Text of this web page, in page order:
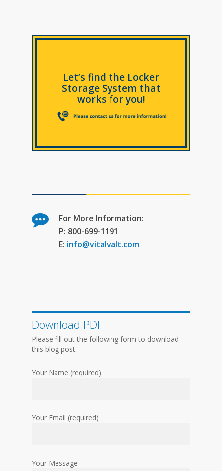
Let’s find the Locker
Storage System that
works for you!
For More Information:
P: 800-699-1191
E: info@vitalvalt.com
Download PDF
Please fill out the following form to download
this blog post.
Your Name (required)
Your Email (required)
Your Message